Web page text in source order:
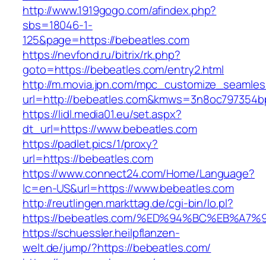
http://www.1919gogo.com/afindex.php?
sbs=18046-1-
125&page=https://bebeatles.com
https://nevfond.ru/bitrix/rk.php?
goto=https://bebeatles.com/entry2.html
http://m.movia.jpn.com/
url=http://
https://lidl.media01.eu/set.aspx?
dt_url=https://www.bebeatles.com
https://padlet.pics/1/proxy?
url=https://bebeatles.com
https://www.connect24.com/Home/Language?
lc=en-US&url=https://www.bebeatles.com
http://reutlingen.markttag.de/cgi-bin/lo.pl?
https://bebeatles.com/
https://schuessler.heilpflanzen-
welt.de/jump/?https://bebeatles.com/